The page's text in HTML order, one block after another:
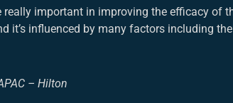
important in improving the efficacy of
it’s influenced by many factors including
– Hilton